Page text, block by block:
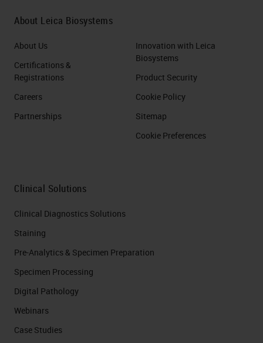
About Leica Biosystems
About Us
Certifications &
Registrations
Careers
Partnerships
Innovation with Leica
Biosystems
Product Security
Cookie Policy
Sitemap
Cookie Preferences
Clinical Solutions
Clinical Diagnostics Solutions
Staining
Pre-Analytics & Specimen Preparation
Specimen Processing
Digital Pathology
Webinars
Case Studies